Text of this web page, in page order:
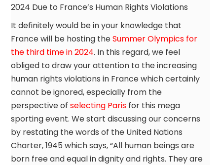
2024 Due to France’s Human Rights Violations
It definitely would be in your knowledge that
France will be hosting theSummer Olympics for
the third time in 2024. In this regard, we feel
obliged to draw your attention to the increasing
human rights violations in France which certainly
cannot be ignored, especially from the
perspective ofselecting Paris for this mega
sporting event. We start discussing our concerns
by restating the words of the United Nations
Charter, 1945 which says, “All human beings are
born free and equal in dignity and rights. They are